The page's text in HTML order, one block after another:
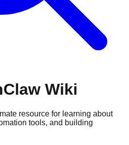
Wiki
resource for learning about
tools, and building